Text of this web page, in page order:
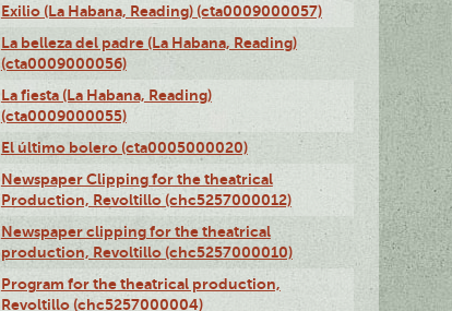
Exilio (La Habana, Reading) (cta0009000057)
La belleza del padre (La Habana, Reading)
(cta0009000056)
La fiesta (La Habana, Reading)
(cta0009000055)
El último bolero (cta0005000020)
Newspaper Clipping for the theatrical
Production, Revoltillo (chc5257000012)
Newspaper clipping for the theatrical
production, Revoltillo (chc5257000010)
Program for the theatrical production,
Revoltillo (chc5257000004)